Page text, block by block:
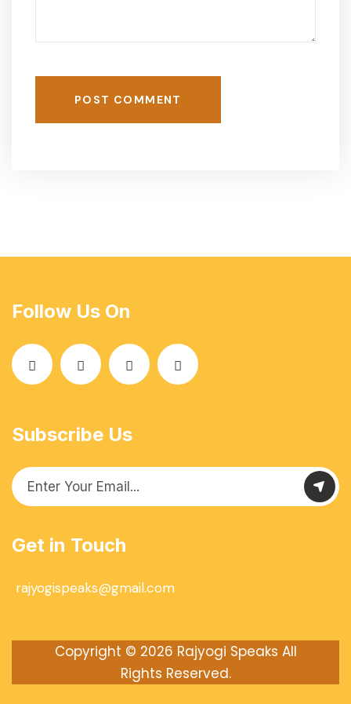
POST COMMENT
Follow Us On
Subscribe Us
Get in Touch
rajyogispeaks@gmail.com
Copyright © 2026 Rajyogi Speaks All
Rights Reserved.